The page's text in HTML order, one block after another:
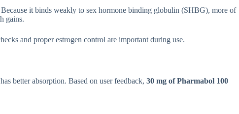
it binds weakly to sex hormone binding globulin (SHBG), more of
gains.
and proper estrogen control are important during use.
better absorption. Based on user feedback, 30 mg of Pharmabol 100